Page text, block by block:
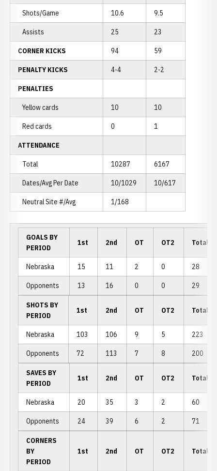
Shots/Game 10.6 9.5
Assists 25 23
CORNER KICKS 94 59
PENALTY KICKS 4-4 2-2
PENALTIES
Yellow cards 10 10
Red cards 0 1
ATTENDANCE
Total 10287 6167
Dates/Avg Per Date 10/1029 10/617
Neutral Site #/Avg 1/168
GOALS BY
PERIOD
1st 2nd OT OT2 Total
Nebraska 15 11 2 0 28
Opponents 13 16 0 0 29
SHOTS BY
PERIOD
1st 2nd OT OT2 Total
Nebraska 103 106 9 5 223
Opponents 72 113 7 8 200
SAVES BY
PERIOD
1st 2nd OT OT2 Total
Nebraska 20 35 3 2 60
Opponents 24 39 6 2 71
CORNERS
BY
PERIOD
1st 2nd OT OT2 Total